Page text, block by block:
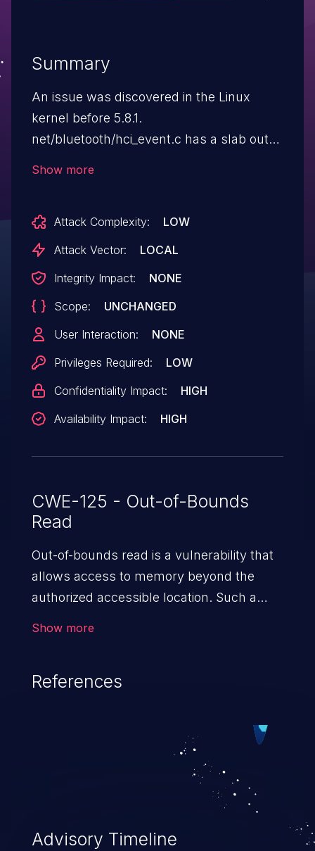
Summary
An issue was discovered in the Linux
kernel before 5.8.1.
net/bluetooth/hci_event.c has a slab out-
Show more
Attack Complexity:
LOW
Attack Vector:
LOCAL
Integrity Impact:
NONE
Scope:
UNCHANGED
User Interaction:
NONE
Privileges Required:
LOW
Confidentiality Impact:
HIGH
Availability Impact:
HIGH
CWE-125 - Out-of-Bounds
Read
Out-of-bounds read is a vulnerability that
allows access to memory beyond the
authorized accessible location. Such a
to launch further attacks by leveraging
Show more
References
Advisory Timeline